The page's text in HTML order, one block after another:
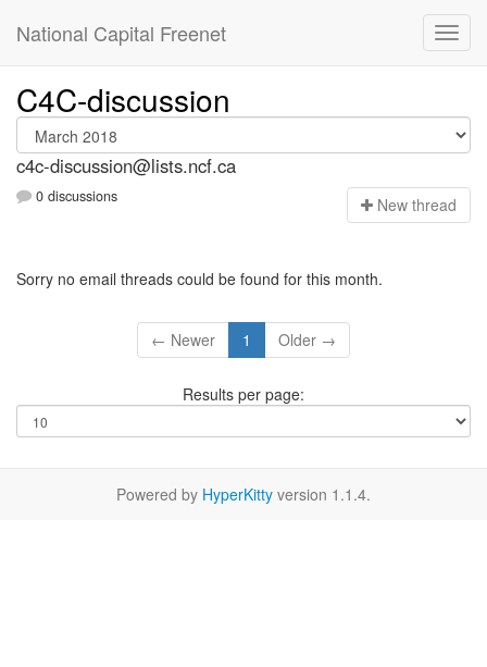
National Capital Freenet
C4C-discussion
c4c-discussion@lists.ncf.ca
0 discussions New thread
Sorry no email threads could be found for this month.
← Newer 1 Older →
Results per page:
Powered by HyperKitty version 1.1.4.